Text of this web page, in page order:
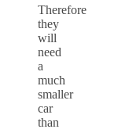
Therefore
they
will
need
a
much
smaller
car
than